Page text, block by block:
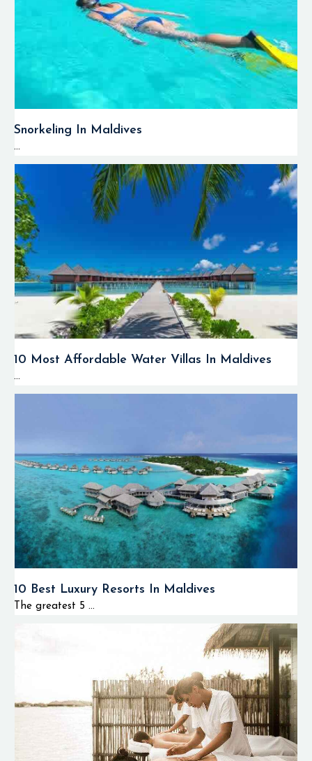
Snorkeling In Maldives
...
10 Most Affordable Water Villas In Maldives
...
10 Best Luxury Resorts In Maldives
The greatest 5 ...